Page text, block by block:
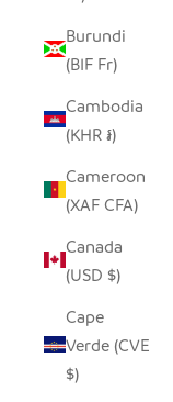
Burundi
(BIF Fr)
Cambodia
(KHR ៛)
Cameroon
(XAF CFA)
Canada
(USD $)
Cape
Verde (CVE
$)